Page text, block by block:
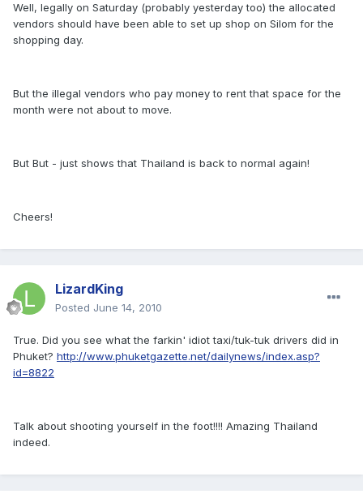
Well, legally on Saturday (probably yesterday too) the allocated
vendors should have been able to set up shop on Silom for the
shopping day.
But the illegal vendors who pay money to rent that space for the
month were not about to move.
But But - just shows that Thailand is back to normal again!
Cheers!
LizardKing
Posted June 14, 2010
True. Did you see what the farkin' idiot taxi/tuk-tuk drivers did in
Phuket? http://www.phuketgazette.net/dailynews/index.asp?
id=8822
Talk about shooting yourself in the foot!!!! Amazing Thailand
indeed.